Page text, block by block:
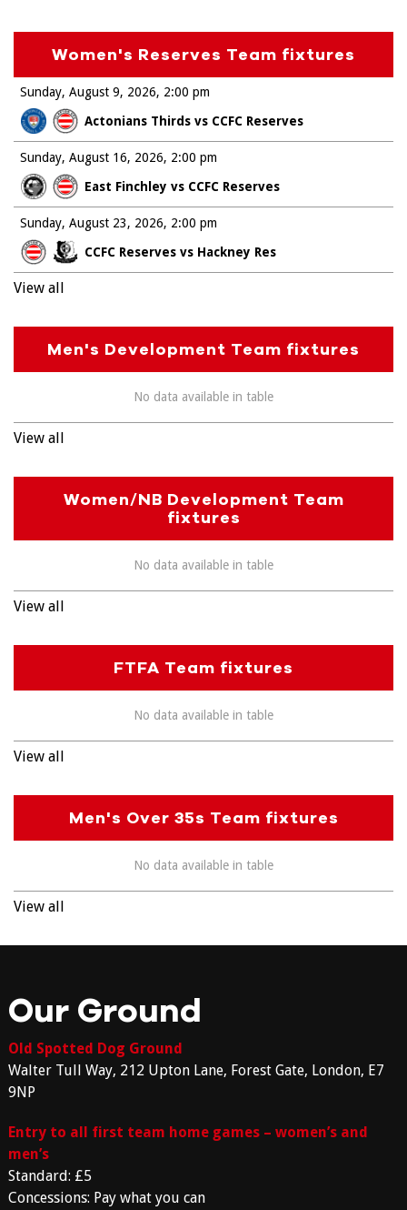
Women's Reserves Team fixtures
Sunday, August 9, 2026
Actonians Thirds vs CCFC Reserves
2:00 pm
Sunday, August 16, 2026
East Finchley vs CCFC Reserves
2:00 pm
Sunday, August 23, 2026
CCFC Reserves vs Hackney Res
2:00 pm
View all
Men's Development Team fixtures
No data available in table
View all
Women/NB Development Team
fixtures
No data available in table
View all
FTFA Team fixtures
No data available in table
View all
Men's Over 35s Team fixtures
No data available in table
View all
Our Ground
Old Spotted Dog Ground
Walter Tull Way, 212 Upton Lane, Forest Gate, London, E7
9NP
Entry to all first team home games – women’s and
men’s
Standard: £5
Concessions: Pay what you can